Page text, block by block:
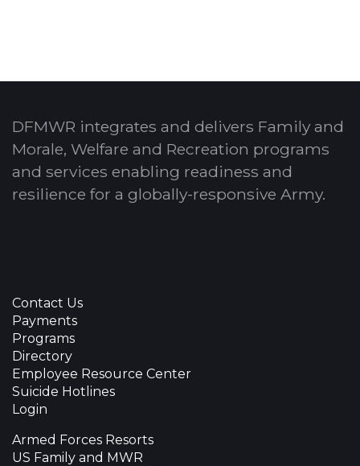
DFMWR integrates and delivers Family and
Morale, Welfare and Recreation programs
and services enabling readiness and
resilience for a globally-responsive Army.
Contact Us
Payments
Programs
Directory
Employee Resource Center
Suicide Hotlines
Login
Armed Forces Resorts
US Family and MWR